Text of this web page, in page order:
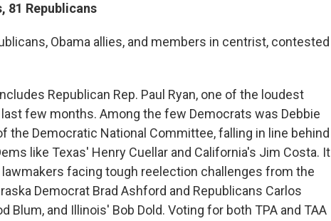
81 Republicans
Obama allies, and members in centrist, contested
Republican Rep. Paul Ryan, one of the loudest
few months. Among the few Democrats was Debbie
the Democratic National Committee, falling in line behind
like Texas' Henry Cuellar and California's Jim Costa. It
facing tough reelection challenges from the
Democrat Brad Ashford and Republicans Carlos
Blum, and Illinois' Bob Dold. Voting for both TPA and TAA